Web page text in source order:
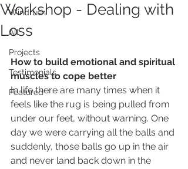
Windrush
All
Projects
Testimonials
Featured
Workshop - Dealing with
Loss
How to build emotional and spiritual
muscles to cope better
In life there are many times when it
feels like the rug is being pulled from
under our feet, without warning. One
day we were carrying all the balls and
suddenly, those balls go up in the air
and never land back down in the